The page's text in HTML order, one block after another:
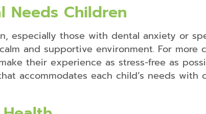
Mouth
Guards
Dental
Braces
Needs Children
especially those with dental anxiety or
and supportive environment. For more
their experience as stress-free as
accommodates each child’s needs with